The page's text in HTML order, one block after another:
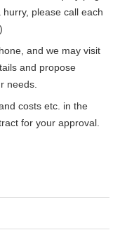
please call each
and we may visit
and propose
needs.
costs etc. in the
for your approval.